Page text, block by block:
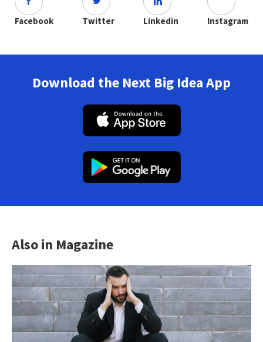
Facebook Twitter Linkedin Instagram
Download the Next Big Idea App
Also in Magazine